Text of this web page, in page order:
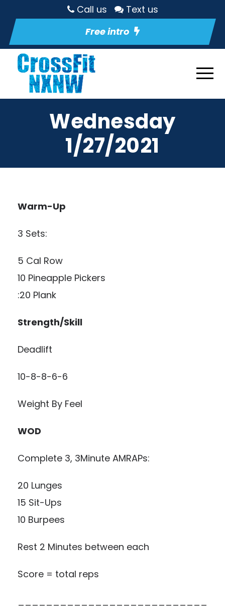
Call us
Text us
Free intro
Wednesday
1/27/2021
Warm-Up
3 Sets:
5 Cal Row
10 Pineapple Pickers
:20 Plank
Strength/Skill
Deadlift
10-8-8-6-6
Weight By Feel
WOD
Complete 3, 3Minute AMRAPs:
20 Lunges
15 Sit-Ups
10 Burpees
Rest 2 Minutes between each
Score = total reps
___________________________